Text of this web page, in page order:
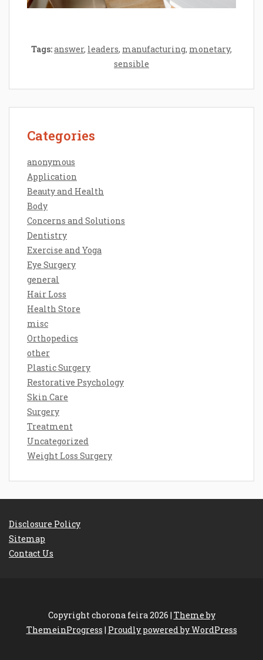
Tags:answer, leaders, manufacturing, monetary,
sensible
Categories
anonymous
Application
Beauty and Health
Body
Concerns and Solutions
Dentistry
Exercise and Yoga
Eye Surgery
general
Hair Loss
Health Store
misc
Orthopedics
other
Plastic Surgery
Restorative Psychology
Skin Care
Surgery
Treatment
Uncategorized
Weight Loss Surgery
Disclosure Policy
Sitemap
Contact Us
Copyright chorona feira 2026 | Theme by
ThemeinProgress | Proudly powered by WordPress